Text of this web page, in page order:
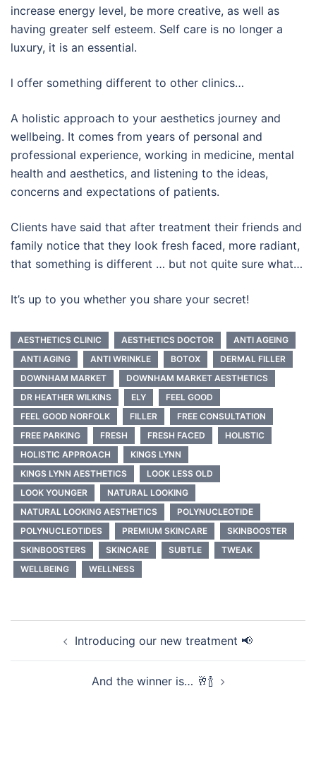
increase energy level, be more creative, as well as
having greater self esteem. Self care is no longer a
luxury, it is an essential.
l offer something different to other clinics…
A holistic approach to your aesthetics journey and
wellbeing. It comes from years of personal and
professional experience, working in medicine, mental
health and aesthetics, and listening to the ideas,
concerns and expectations of patients.
Clients have said that after treatment their friends and
family notice that they look fresh faced, more radiant,
that something is different … but not quite sure what…
It’s up to you whether you share your secret!
AESTHETICS CLINIC AESTHETICS DOCTOR
ANTI AGEING
ANTI AGING
ANTI WRINKLE BOTOX
DERMAL FILLER
DOWNHAM MARKET
DOWNHAM MARKET AESTHETICS
DR HEATHER WILKINS
ELY
FEEL GOOD
FEEL GOOD NORFOLK
FILLER
FREE CONSULTATION
FREE PARKING
FRESH FRESH FACED
HOLISTIC
HOLISTIC APPROACH
KINGS LYNN
KINGS LYNN AESTHETICS
LOOK LESS OLD
LOOK YOUNGER
NATURAL LOOKING
NATURAL LOOKING AESTHETICS
POLYNUCLEOTIDE
POLYNUCLEOTIDES
PREMIUM SKINCARE
SKINBOOSTER
SKINBOOSTERS
SKINCARE SUBTLE
TWEAK
WELLBEING
WELLNESS
navigationIntroducing our new treatment 📢
And the winner is… 🥂🍾